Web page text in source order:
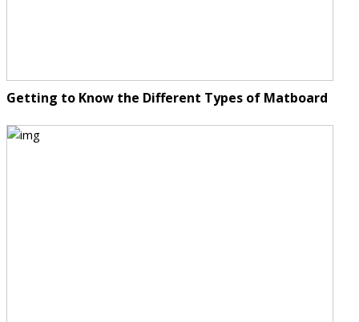
Getting to Know the Different Types of Matboard